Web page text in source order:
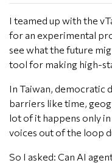
I teamed up with the
for an experimental
see what the future
tool for making high-
In Taiwan, democratic
barriers like time,
lot of it happens only
voices out of the loop
So I asked: Can AI